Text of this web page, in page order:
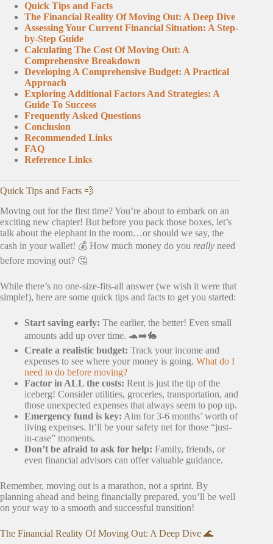
Quick Tips and Facts
The Financial Reality Of Moving Out: A Deep Dive
Assessing Your Current Financial Situation: A Step-
by-Step Guide
Calculating The Cost Of Moving Out: A
Comprehensive Breakdown
Developing A Comprehensive Budget: A Practical
Approach
Exploring Additional Factors And Strategies: A
Guide To Success
Frequently Asked Questions
Conclusion
Recommended Links
FAQ
Reference Links
Quick Tips and Facts 💨
Moving out for the first time? You’re about to embark on an
exciting new chapter! But before you pack those boxes, let’s
talk about the elephant in the room…or should we say, the
cash in your wallet! 💰 How much money do you really need
before moving out? 🤔
While there’s no one-size-fits-all answer (we wish it were that
simple!), here are some quick tips and facts to get you started:
Start saving early: The earlier, the better! Even small
amounts add up over time. 🐢➡️🐇
Create a realistic budget: Track your income and
expenses to see where your money is going. What do I
need to do before moving?
Factor in ALL the costs: Rent is just the tip of the
iceberg! Consider utilities, groceries, transportation, and
those unexpected expenses that always seem to pop up.
Emergency fund is key: Aim for 3-6 months’ worth of
living expenses. It’ll be your safety net for those “just-
in-case” moments.
Don’t be afraid to ask for help: Family, friends, or
even financial advisors can offer valuable guidance.
Remember, moving out is a marathon, not a sprint. By
planning ahead and being financially prepared, you’ll be well
on your way to a smooth and successful transition!
The Financial Reality Of Moving Out: A Deep Dive 🌊